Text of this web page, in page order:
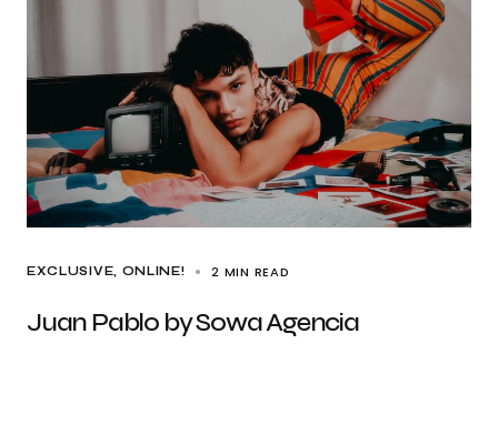
EXCLUSIVE ONLINE! 2 MIN READ
Juan Pablo by Sowa Agencia